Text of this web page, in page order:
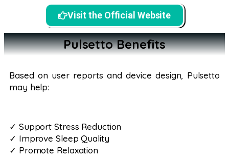
Visit the Official Website
Pulsetto Benefits
Based on user reports and device design, Pulsetto
may help:
✓ Support Stress Reduction
✓ Improve Sleep Quality
✓ Promote Relaxation